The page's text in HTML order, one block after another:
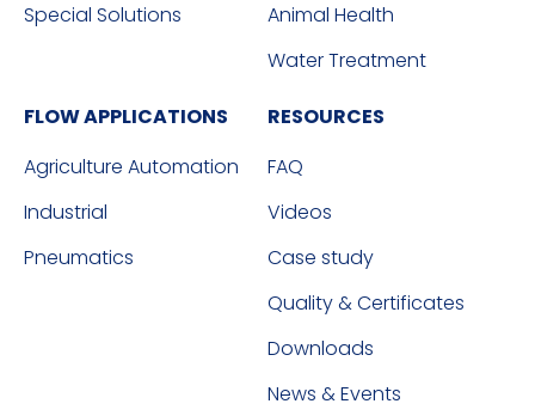
Special Solutions
Animal Health
Water Treatment
FLOW APPLICATIONS
Agriculture Automation
Industrial
Pneumatics
RESOURCES
FAQ
Videos
Case study
Quality & Certificates
Downloads
News & Events